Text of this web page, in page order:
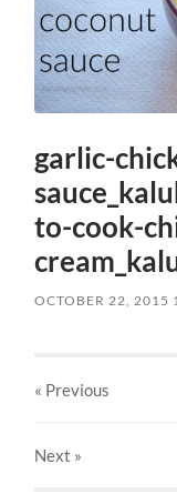
garlic-
to-cook-
OCTOBER 22, 2015
« Previous
Next »